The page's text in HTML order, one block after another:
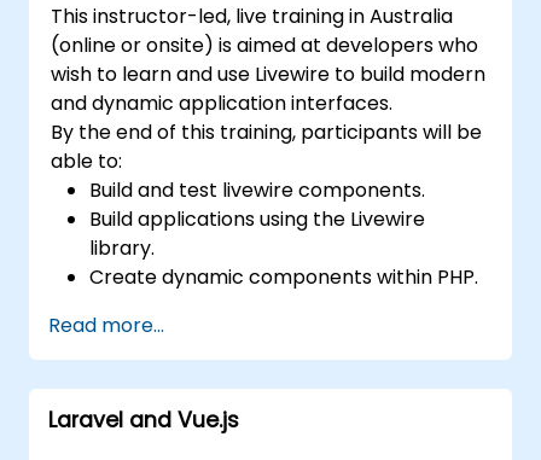
This instructor-led, live training in Australia
(online or onsite) is aimed at developers who
wish to learn and use Livewire to build modern
and dynamic application interfaces.
By the end of this training, participants will be
able to:
Build and test livewire components.
Build applications using the Livewire
library.
Create dynamic components within PHP.
Read more...
Laravel and Vue.js